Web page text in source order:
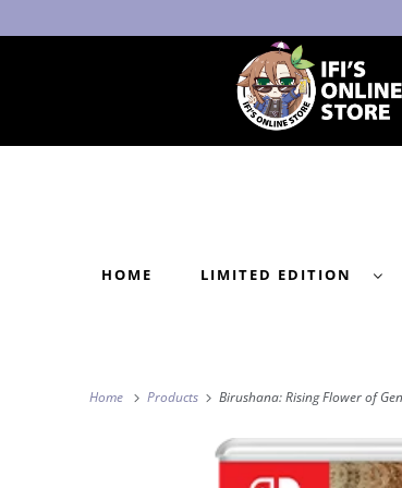
HOME LIMITED EDITION
Home Products Birushana: Rising Flower of